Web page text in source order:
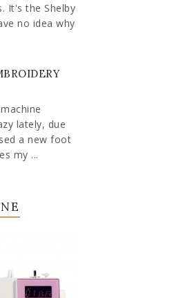
It's the Shelby
no idea why
lately, due
a new foot
my ...